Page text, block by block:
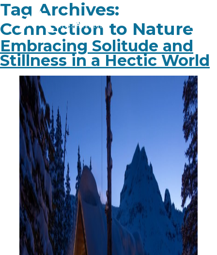
PLAN YOUR TRIP
EXPERIENCE
BLOG
ABOUT
CONTACT
FAQ
BOOK NOW
Tag Archives:
Connection to Nature
Embracing Solitude and
Stillness in a Hectic World